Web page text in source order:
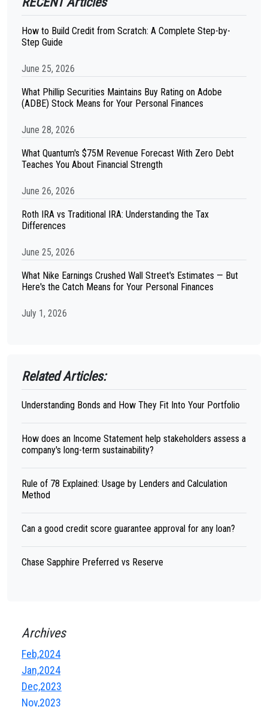
How to Build Credit from Scratch: A Complete Step-by-
Step Guide
June 25, 2026
What Phillip Securities Maintains Buy Rating on Adobe
(ADBE) Stock Means for Your Personal Finances
June 28, 2026
What Quantum's $75M Revenue Forecast With Zero Debt
Teaches You About Financial Strength
June 26, 2026
Roth IRA vs Traditional IRA: Understanding the Tax
Differences
June 25, 2026
What Nike Earnings Crushed Wall Street's Estimates — But
Here's the Catch Means for Your Personal Finances
July 1, 2026
Related Articles:
Understanding Bonds and How They Fit Into Your Portfolio
How does an Income Statement help stakeholders assess a
company's long-term sustainability?
Rule of 78 Explained: Usage by Lenders and Calculation
Method
Can a good credit score guarantee approval for any loan?
Chase Sapphire Preferred vs Reserve
Archives
Feb,2024
Jan,2024
Dec,2023
Nov,2023